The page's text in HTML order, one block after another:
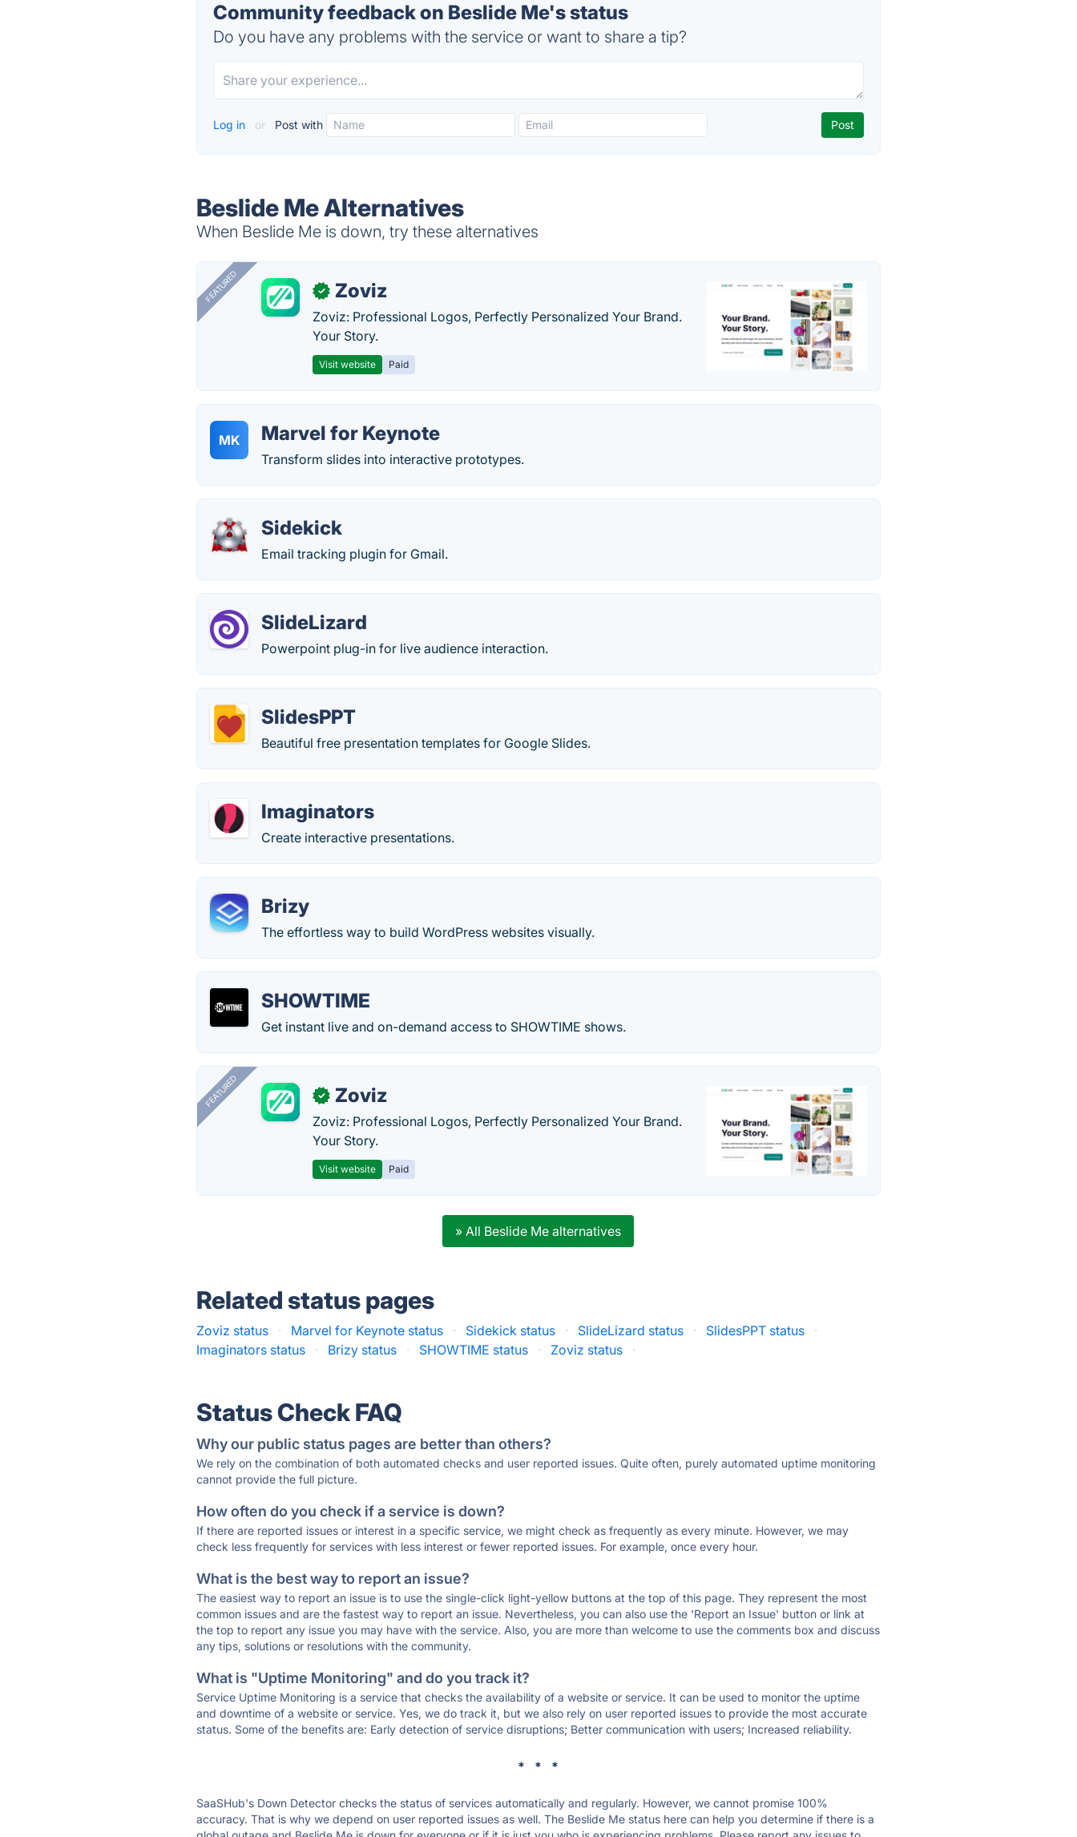
Community feedback on Beslide Me's status
Do you have any problems with the service or want to share a tip?
Log in or Post with
Beslide Me Alternatives
When Beslide Me is down, try these alternatives
FEATURED ✓ Zoviz
Zoviz: Professional Logos, Perfectly Personalized Your Brand.
Your Story.
Visit website Paid
MK Marvel for Keynote
Transform slides into interactive prototypes.
Sidekick
Email tracking plugin for Gmail.
SlideLizard
Powerpoint plug-in for live audience interaction.
SlidesPPT
Beautiful free presentation templates for Google Slides.
Imaginators
Create interactive presentations.
Brizy
The effortless way to build WordPress websites visually.
SHOWTIME
Get instant live and on-demand access to SHOWTIME shows.
FEATURED ✓ Zoviz
Zoviz: Professional Logos, Perfectly Personalized Your Brand.
Your Story.
Visit website Paid
» All Beslide Me alternatives
Related status pages
Zoviz status · Marvel for Keynote status · Sidekick status · SlideLizard status · SlidesPPT status
·
Imaginators status
· Brizy status · SHOWTIME status · Zoviz status ·
Status Check FAQ
Why our public status pages are better than others?
We rely on the combination of both automated checks and user reported issues. Quite often, purely automated uptime monitoring
cannot provide the full picture.
How often do you check if a service is down?
If there are reported issues or interest in a specific service, we might check as frequently as every minute. However, we may
check less frequently for services with less interest or fewer reported issues. For example, once every hour.
What is the best way to report an issue?
The easiest way to report an issue is to use the single-click light-yellow buttons at the top of this page. They represent the most
common issues and are the fastest way to report an issue. Nevertheless, you can also use the 'Report an Issue' button or link at
the top to report any issue you may have with the service. Also, you are more than welcome to use the comments box and discuss
any tips, solutions or resolutions with the community.
What is "Uptime Monitoring" and do you track it?
Service Uptime Monitoring is a service that checks the availability of a website or service. It can be used to monitor the uptime
and downtime of a website or service. Yes, we do track it, but we also rely on user reported issues to provide the most accurate
status. Some of the benefits are: Early detection of service disruptions; Better communication with users; Increased reliability.
* * *
SaaSHub's Down Detector checks the status of services automatically and regularly. However, we cannot promise 100%
accuracy. That is why we depend on user reported issues as well. The Beslide Me status here can help you determine if there is a